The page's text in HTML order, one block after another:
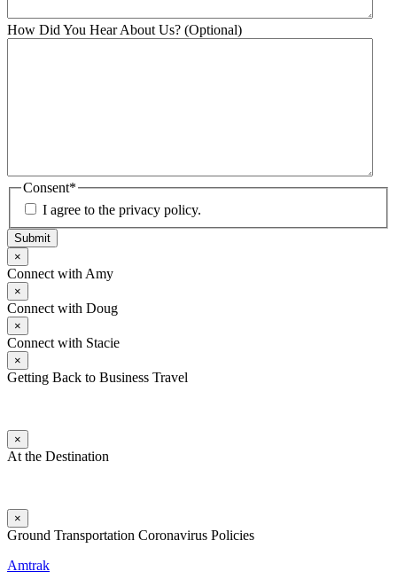
How Did You Hear About Us? (Optional)
Consent*
I agree to the privacy policy.
Submit
×
Connect with Amy
×
Connect with Doug
×
Connect with Stacie
×
Getting Back to Business Travel
×
At the Destination
×
Ground Transportation Coronavirus Policies
Amtrak